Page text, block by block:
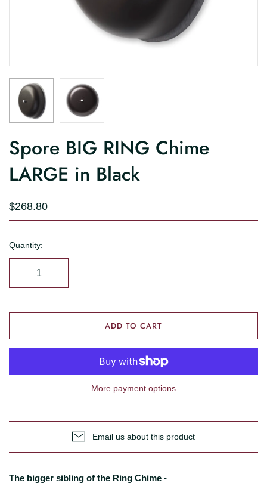
Spore BIG RING Chime
LARGE in Black
$268.80
Quantity:
ADD TO CART
More payment options
Email us about this product
The bigger sibling of the Ring Chime -